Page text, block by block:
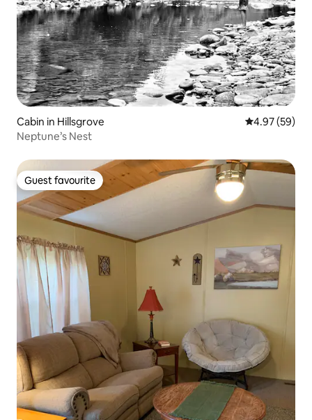
Cabin in Hillsgrove 4.97 out of 5
4.97 (59)
Neptune’s Nest
Guest favourite
Guest favourite